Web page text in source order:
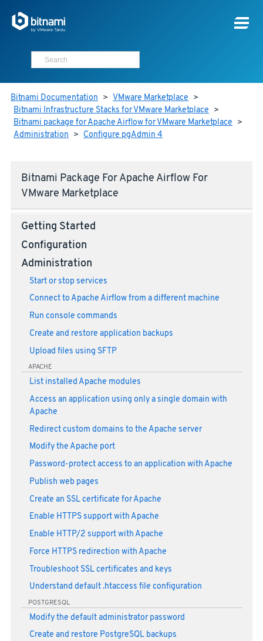
Bitnami Documentation > VMware Marketplace >
Bitnami Infrastructure Stacks for VMware Marketplace >
Bitnami package for Apache Airflow for VMware Marketplace >
Administration > Configure pgAdmin 4
Bitnami Package For Apache Airflow For
VMware Marketplace
Getting Started
Configuration
Administration
Start or stop services
Connect to Apache Airflow from a different machine
Run console commands
Create and restore application backups
Upload files using SFTP
APACHE
List installed Apache modules
Access an application using only a single domain with
Apache
Redirect custom domains to the Apache server
Modify the Apache port
Password-protect access to an application with Apache
Publish web pages
Create an SSL certificate for Apache
Enable HTTPS support with Apache
Enable HTTP/2 support with Apache
Force HTTPS redirection with Apache
Troubleshoot SSL certificates and keys
Understand default .htaccess file configuration
POSTGRESQL
Modify the default administrator password
Create and restore PostgreSQL backups